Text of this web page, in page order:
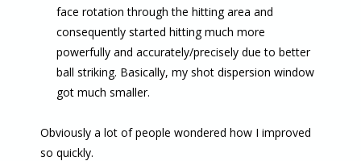
face rotation through the hitting area and
consequently started hitting much more
powerfully and accurately/precisely due to better
ball striking. Basically, my shot dispersion window
got much smaller.
Obviously a lot of people wondered how I improved
so quickly.